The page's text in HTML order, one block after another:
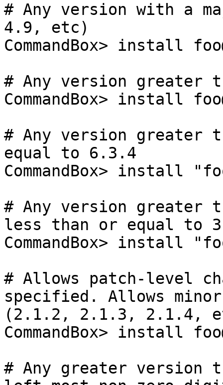
# Any version with a
4.9, etc)
CommandBox> install
# Any version greater
CommandBox> install
# Any version greater
equal to 6.3.4
CommandBox> install
# Any version greater
less than or equal to
CommandBox> install
# Allows patch-level
specified. Allows
(2.1.2, 2.1.3, 2.1.4,
CommandBox> install
# Any greater version